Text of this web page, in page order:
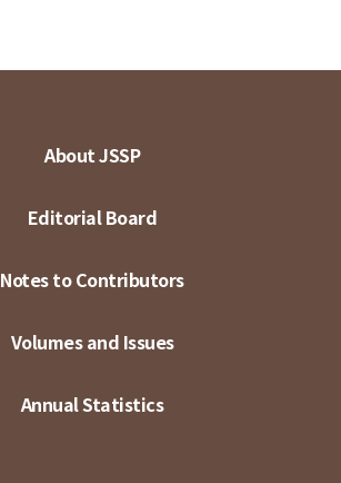
About JSSP
Editorial Board
Notes to Contributors
Volumes and Issues
Annual Statistics